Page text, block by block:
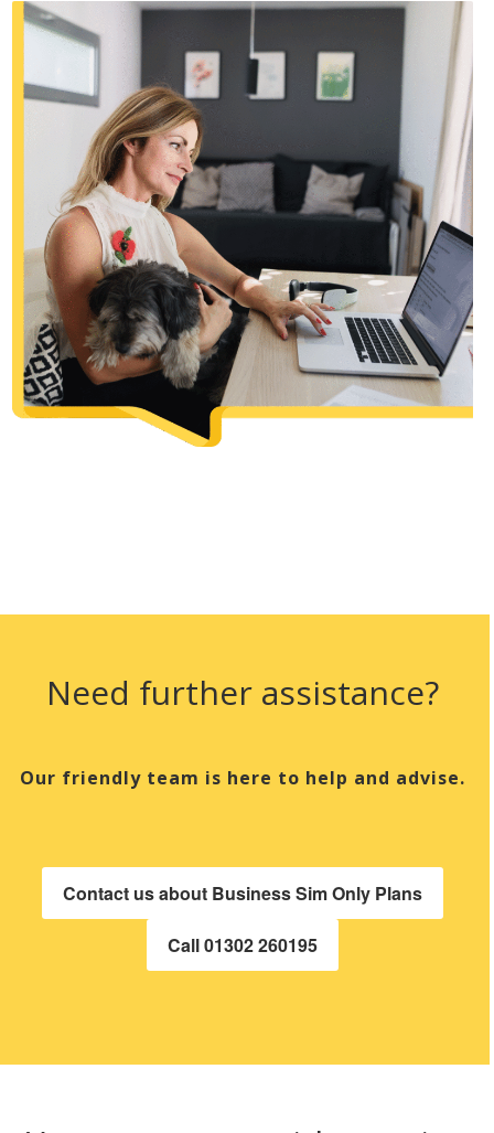
Need further assistance?
Our friendly team is here to help and advise.
Contact us about Business Sim Only Plans
Call 01302 260195